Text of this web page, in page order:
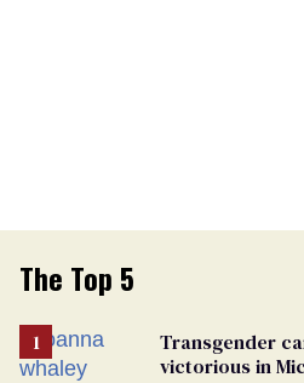
The Top 5
Transgender
victorious in